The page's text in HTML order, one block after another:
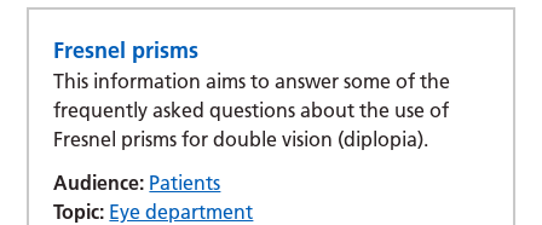
Fresnel prisms
This information aims to answer some of the
frequently asked questions about the use of
Fresnel prisms for double vision (diplopia).
Audience: Patients
Topic: Eye department